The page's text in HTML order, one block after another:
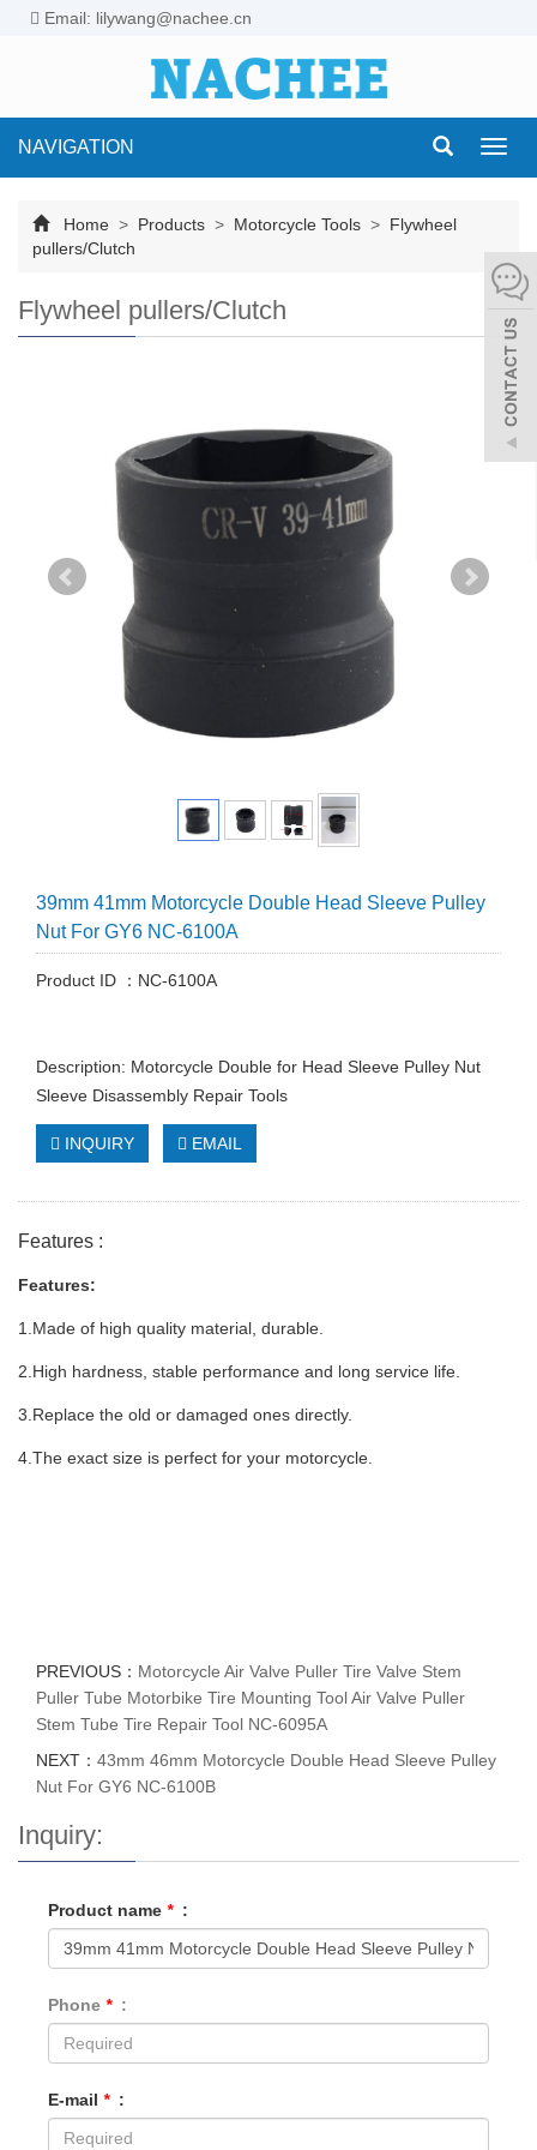
Email: lilywang@nachee.cn
NAVIGATION
Home > Products > Motorcycle Tools > Flywheel
pullers/Clutch
Flywheel pullers/Clutch
39mm 41mm Motorcycle Double Head Sleeve Pulley
Nut For GY6 NC-6100A
Product ID ：NC-6100A
Description: Motorcycle Double for Head Sleeve Pulley Nut
Sleeve Disassembly Repair Tools
INQUIRY EMAIL
Features :
Features:
1.Made of high quality material, durable.
2.High hardness, stable performance and long service life.
3.Replace the old or damaged ones directly.
4.The exact size is perfect for your motorcycle.
PREVIOUS： Motorcycle Air Valve Puller Tire Valve Stem
Puller Tube Motorbike Tire Mounting Tool Air Valve Puller
Stem Tube Tire Repair Tool NC-6095A
NEXT： 43mm 46mm Motorcycle Double Head Sleeve Pulley
Nut For GY6 NC-6100B
Inquiry:
Product name * :
Phone * :
E-mail * :